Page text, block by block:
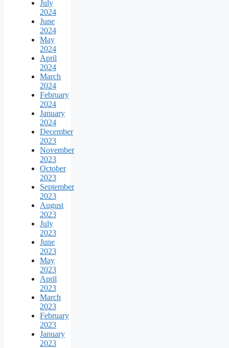
July
2024
June
2024
May
2024
April
2024
March
2024
February
2024
January
2024
December
2023
November
2023
October
2023
September
2023
August
2023
July
2023
June
2023
May
2023
April
2023
March
2023
February
2023
January
2023